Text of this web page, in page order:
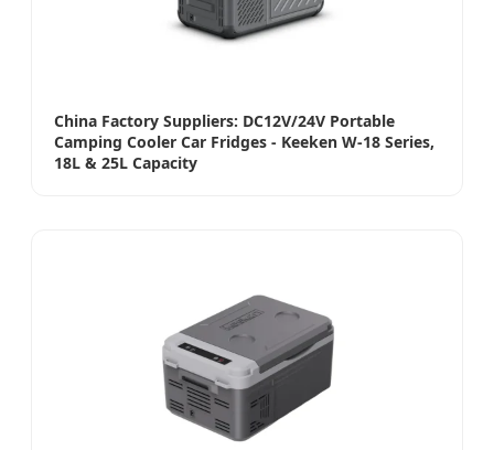
China Factory Suppliers: DC12V/24V Portable
Camping Cooler Car Fridges - Keeken W-18 Series,
18L & 25L Capacity